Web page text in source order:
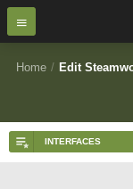
Home / Edit